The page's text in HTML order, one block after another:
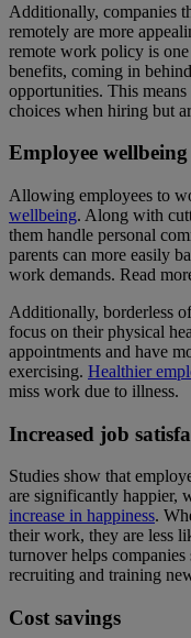
Additionally, companies
remotely are more
remote work policy is
benefits, coming in
opportunities. This
choices when hiring but
Employee wellbeing
Allowing employees to
wellbeing. Along with
them handle personal
parents can more easily
work demands. Read
Additionally, borderless
focus on their physical
appointments and have
exercising. Healthier
miss work due to illness.
Increased job
Studies show that
are significantly happier,
increase in happiness.
their work, they are less
turnover helps
recruiting and training
Cost savings